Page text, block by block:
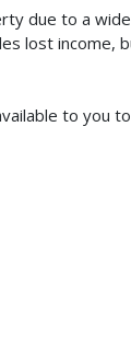
due to a
lost income,
to you